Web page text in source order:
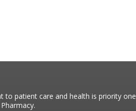
to patient care and health is priority one